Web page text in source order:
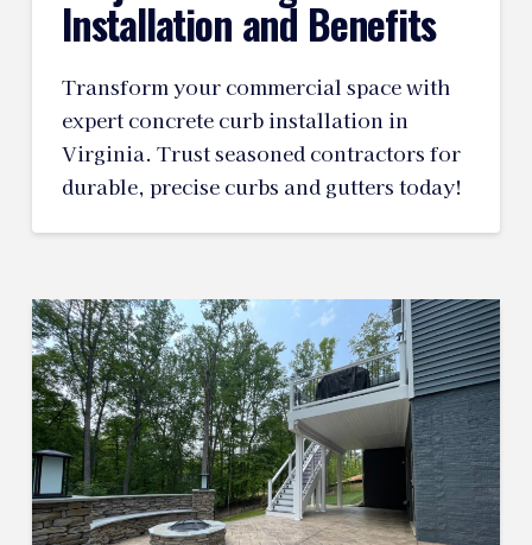
Installation and Benefits
Transform your commercial space with
expert concrete curb installation in
Virginia. Trust seasoned contractors for
durable, precise curbs and gutters today!